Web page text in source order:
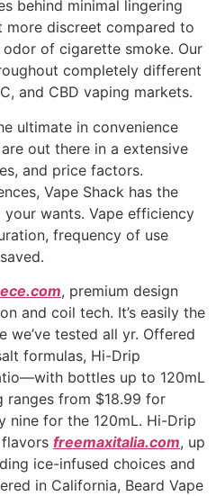
behind minimal lingering
more discreet compared to
of cigarette smoke. Our
completely different
and CBD vaping markets.
ultimate in convenience
out there in a extensive
and price factors.
Vape Shack has the
wants. Vape efficiency
frequency of use
, premium design
and coil tech. It’s easily the
we’ve tested all yr. Offered
formulas, Hi-Drip
bottles up to 120mL
ranges from $18.99 for
nine for the 120mL. Hi-Drip
freemaxitalia.com, up
ice-infused choices and
in California, Beard Vape